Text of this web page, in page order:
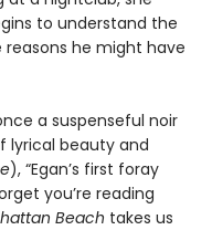
to understand the
he might have
a suspenseful noir
lyrical beauty and
), “Egan’s first foray
you’re reading
Beach takes us